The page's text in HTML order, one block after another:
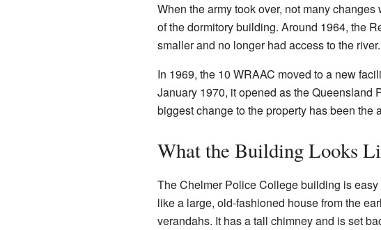
When the army took over, not many
of the dormitory building. Around 1964, the
smaller and no longer had access to the river.
In 1969, the 10 WRAAC moved to a new
January 1970, it opened as the Queensland
biggest change to the property has been the
What the Building Looks
The Chelmer Police College building is
like a large, old-fashioned house from the
verandahs. It has a tall chimney and is set